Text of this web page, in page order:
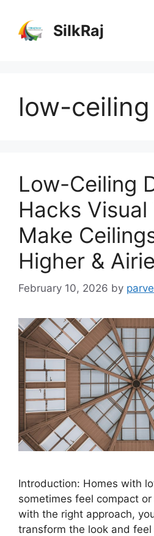
content
SilkRaj
low-
Low-Ceiling
Hacks
Make
Higher &
February 10, 2026 by
Introduction: Homes with
sometimes feel compact
with the right approach,
transform the look and